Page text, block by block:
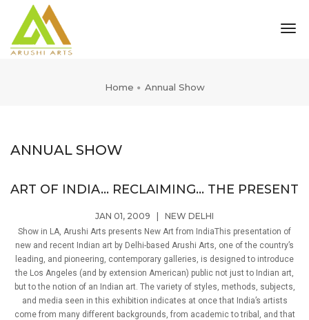
Home Annual Show
ANNUAL SHOW
ART OF INDIA... RECLAIMING... THE PRESENT
JAN 01, 2009 NEW DELHI
Show in LA, Arushi Arts presents New Art from IndiaThis presentation of
new and recent Indian art by Delhi-based Arushi Arts, one of the country’s
leading, and pioneering, contemporary galleries, is designed to introduce
the Los Angeles (and by extension American) public not just to Indian art,
but to the notion of an Indian art. The variety of styles, methods, subjects,
and media seen in this exhibition indicates at once that India’s artists
come from many different backgrounds, from academic to tribal, and that